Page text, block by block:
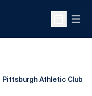
Open
Pittsburgh Athletic Club